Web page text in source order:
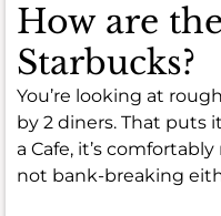
How are
Starbucks?
You’re looking at
by 2 diners. That puts
a Cafe, it’s
not bank-breaking